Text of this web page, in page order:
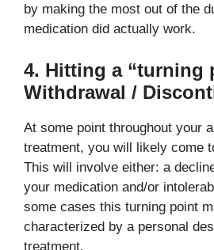
by making the most out of the
medication did actually work.
4. Hitting a “turning
Withdrawal /
At some point throughout your
treatment, you will likely come
This will involve either: a
your medication and/or
some cases this turning point
characterized by a personal
treatment.